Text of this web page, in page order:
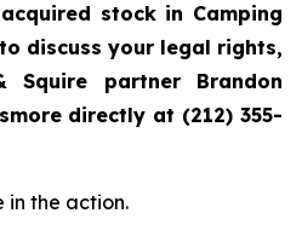
stock in Camping
discuss your legal rights,
Squire partner Brandon
directly at (212) 355-
the action.